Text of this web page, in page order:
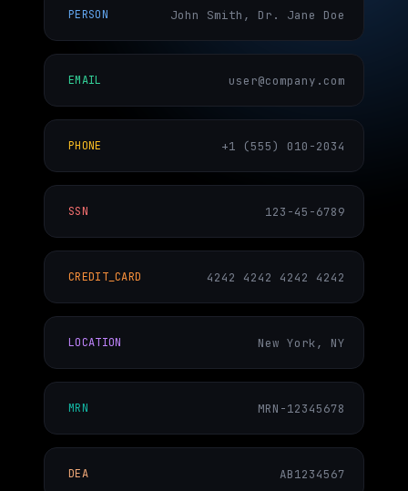
PERSON John Smith, Dr. Jane Doe
EMAIL user@company.com
PHONE +1 (555) 010-2034
SSN 123-45-6789
CREDIT_CARD 4242 4242 4242 4242
LOCATION New York, NY
MRN MRN-12345678
DEA AB1234567